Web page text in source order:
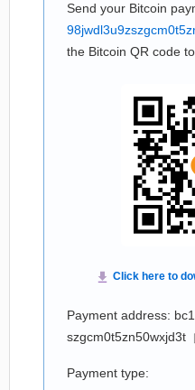
Send your Bitcoin
the Bitcoin QR code
Payment address:
szgcm0t5zn50wxjd3t
Payment type: